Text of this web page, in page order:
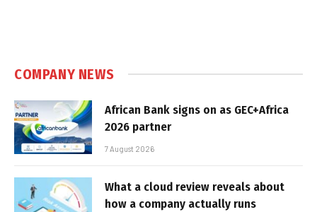
COMPANY NEWS
African Bank signs on as GEC+Africa
2026 partner
7 August 2026
What a cloud review reveals about
how a company actually runs